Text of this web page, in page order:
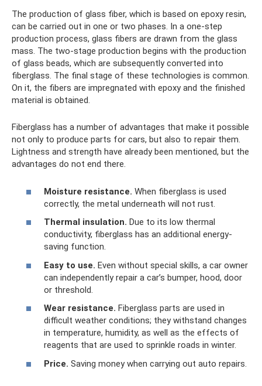
The production of glass fiber, which is based on epoxy resin,
can be carried out in one or two phases. In a one-step
production process, glass fibers are drawn from the glass
mass. The two-stage production begins with the production
of glass beads, which are subsequently converted into
fiberglass. The final stage of these technologies is common.
On it, the fibers are impregnated with epoxy and the finished
material is obtained.
Fiberglass has a number of advantages that make it possible
not only to produce parts for cars, but also to repair them.
Lightness and strength have already been mentioned, but the
advantages do not end there.
Moisture resistance. When fiberglass is used
correctly, the metal underneath will not rust.
Thermal insulation. Due to its low thermal
conductivity, fiberglass has an additional energy-
saving function.
Easy to use. Even without special skills, a car owner
can independently repair a car’s bumper, hood, door
or threshold.
Wear resistance. Fiberglass parts are used in
difficult weather conditions; they withstand changes
in temperature, humidity, as well as the effects of
reagents that are used to sprinkle roads in winter.
Price. Saving money when carrying out auto repairs.